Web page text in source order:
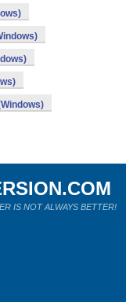
IS NOT ALWAYS BETTER!